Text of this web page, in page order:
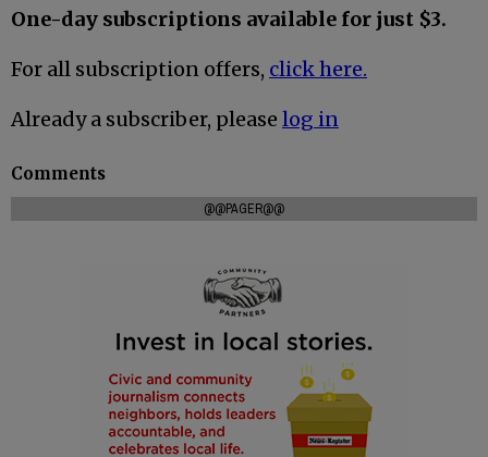
One-day subscriptions available for just $3.
For all subscription offers, click here.
Already a subscriber, please log in
Comments
@@PAGER@@